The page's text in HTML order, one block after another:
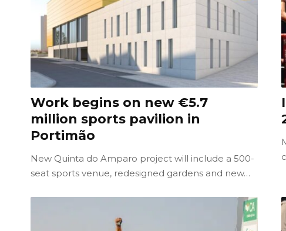
Work begins on new €5.7
million sports pavilion in
Portimão
New Quinta do Amparo project will include a 500-
seat sports venue, redesigned gardens and new…